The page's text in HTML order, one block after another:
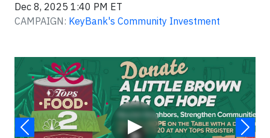
Dec 8, 2025 1:40 PM ET
CAMPAIGN: KeyBank's Community Investment
▶